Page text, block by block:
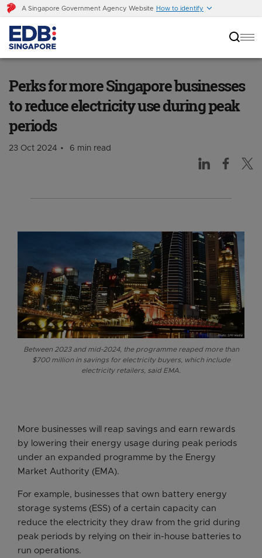
A Singapore Government Agency Website How to identify
Perks for more Singapore businesses
to reduce electricity use during peak
periods
23 Oct 2024 6 min read
Between 2023 and mid-2024, the programme reaped more than
$700 million in savings for electricity buyers, which include
electricity retailers, said EMA.
More businesses will reap savings and earn rewards
by lowering their energy usage during peak periods
under an expanded programme by the Energy
Market Authority (EMA).
For example, businesses that own battery energy
storage systems (ESS) of a certain capacity can
reduce the electricity they draw from the grid during
peak periods by relying on their in-house batteries to
run operations.